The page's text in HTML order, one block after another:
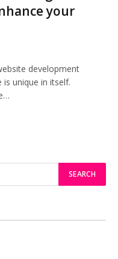
your
development
unique in itself.